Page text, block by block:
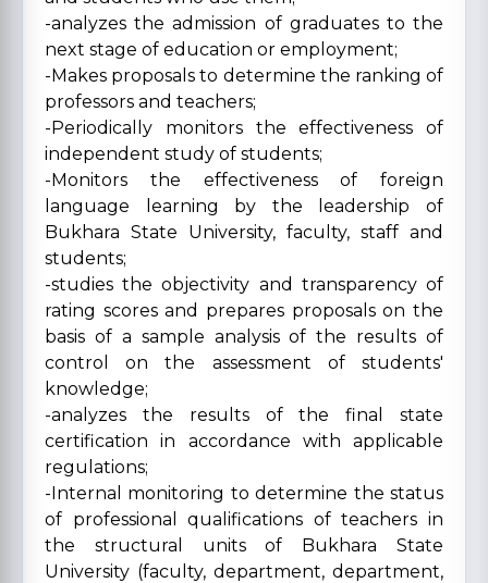
-analyzes the admission of graduates to the
next stage of education or employment;
-Makes proposals to determine the ranking of
professors and teachers;
-Periodically monitors the effectiveness of
independent study of students;
-Monitors the effectiveness of foreign
language learning by the leadership of
Bukhara State University, faculty, staff and
students;
-studies the objectivity and transparency of
rating scores and prepares proposals on the
basis of a sample analysis of the results of
control on the assessment of students'
knowledge;
-analyzes the results of the final state
certification in accordance with applicable
regulations;
-Internal monitoring to determine the status
of professional qualifications of teachers in
the structural units of Bukhara State
University (faculty, department, department,